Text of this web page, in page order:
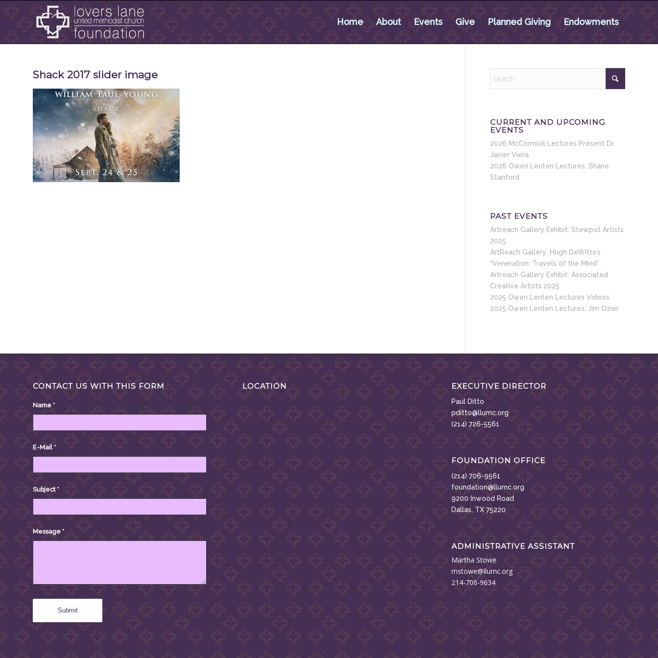
Home About Events Give Planned Giving Endowments
Shack 2017 slider image
CURRENT AND UPCOMING
EVENTS
2026 McCormick Lectures Present Dr.
Javier Viera
2026 Owen Lenten Lectures: Shane
Stanford
PAST EVENTS
Artreach Gallery Exhibit: Stewpot Artists
2025
ArtReach Gallery: Hugh DeWitte’s
“Veneration: Travels of the Mind”
Artreach Gallery Exhibit: Associated
Creative Artists 2025
2025 Owen Lenten Lectures Videos
2025 Owen Lenten Lectures: Jim Ozier
CONTACT US WITH THIS FORM
Name *
E-Mail *
Subject*
Message *
LOCATION EXECUTIVE DIRECTOR
Paul Ditto
pditto@llumc.org
(214) 726-5561
FOUNDATION OFFICE
(214) 706-9561
foundation@llumc.org
9200 Inwood Road
Dallas, TX 75220
ADMINISTRATIVE ASSISTANT
Martha Stowe
mstowe@llumc.org
214-706-9634